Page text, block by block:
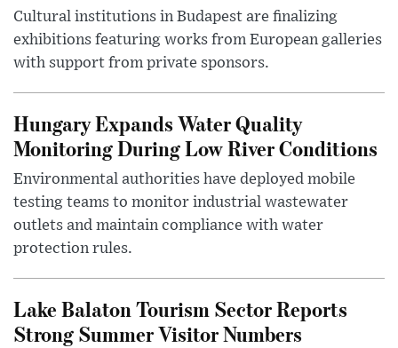
Cultural institutions in Budapest are finalizing
exhibitions featuring works from European galleries
with support from private sponsors.
Hungary Expands Water Quality
Monitoring During Low River Conditions
Environmental authorities have deployed mobile
testing teams to monitor industrial wastewater
outlets and maintain compliance with water
protection rules.
Lake Balaton Tourism Sector Reports
Strong Summer Visitor Numbers